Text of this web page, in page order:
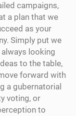
campaigns,
a plan that we
as your
Simply put we
looking
to the table,
forward with
a gubernatorial
voting, or
to